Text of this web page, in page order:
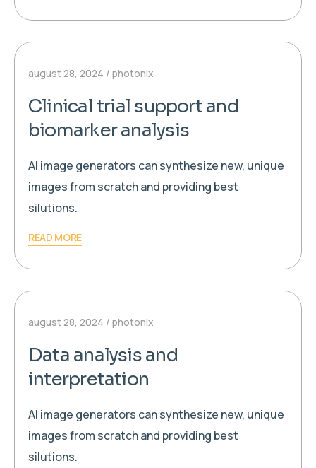
august 28, 2024 photonix
Clinical trial support and
biomarker analysis
AI image generators can synthesize new, unique
images from scratch and providing best
silutions.
READ MORE
august 28, 2024 photonix
Data analysis and
interpretation
AI image generators can synthesize new, unique
images from scratch and providing best
silutions.